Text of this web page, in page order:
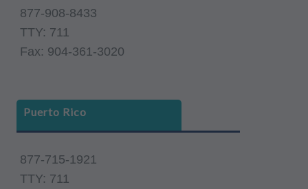
877-908-8433
TTY: 711
Fax: 904-361-3020
Puerto Rico
877-715-1921
TTY: 711